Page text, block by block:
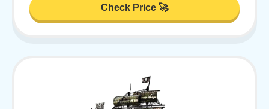
Check Price 🚀